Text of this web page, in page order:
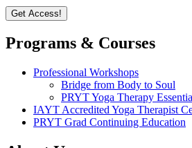
Programs & Courses
Professional Workshops
Bridge from Body to Soul
PRYT Yoga Therapy
IAYT Accredited Yoga Therapist
PRYT Grad Continuing Education